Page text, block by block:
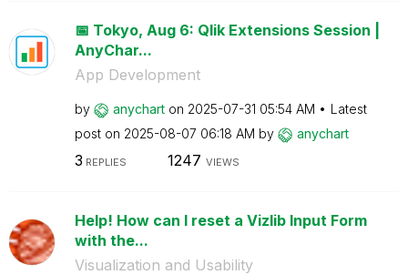
📅 Tokyo, Aug 6: Qlik Extensions Session |
AnyChar...
App Development
by anychart on ‎2025-07-31 05:54 AM
Latest
post on ‎2025-08-07 06:18 AM by anychart
3 REPLIES 1247 VIEWS
Help! How can I reset a Vizlib Input Form
with the...
Visualization and Usability